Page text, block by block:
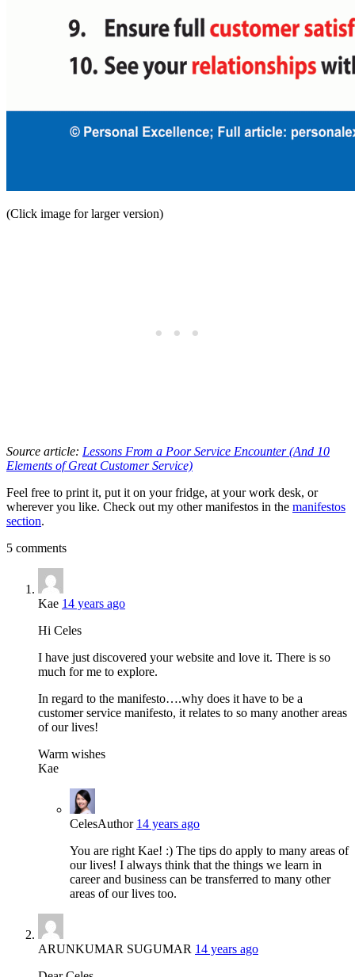
(Click image for larger version)
Source article: Lessons From a Poor Service Encounter (And 10
Elements of Great Customer Service)
Feel free to print it, put it on your fridge, at your work desk, or
wherever you like. Check out my other manifestos in the manifestos
section.
5 comments
Kae 14 years ago
Hi Celes
I have just discovered your website and love it. There is so
much for me to explore.
In regard to the manifesto….why does it have to be a
customer service manifesto, it relates to so many another areas
of our lives!
Warm wishes
Kae
CelesAuthor 14 years ago
You are right Kae! :) The tips do apply to many areas of
our lives! I always think that the things we learn in
career and business can be transferred to many other
areas of our lives too.
ARUNKUMAR SUGUMAR 14 years ago